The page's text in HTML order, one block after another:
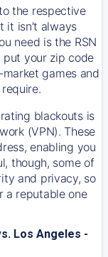
the respective
it isn’t always
need is the RSN
put your zip code
games and
blackouts is
(VPN). These
enabling you
though, some of
and privacy, so
a reputable one
Los Angeles -